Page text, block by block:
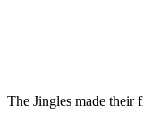
The Jingles made their